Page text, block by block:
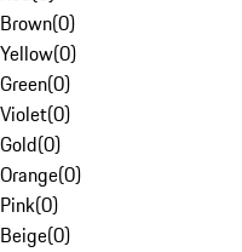
Brown(0)
Yellow(0)
Green(0)
Violet(0)
Gold(0)
Orange(0)
Pink(0)
Beige(0)